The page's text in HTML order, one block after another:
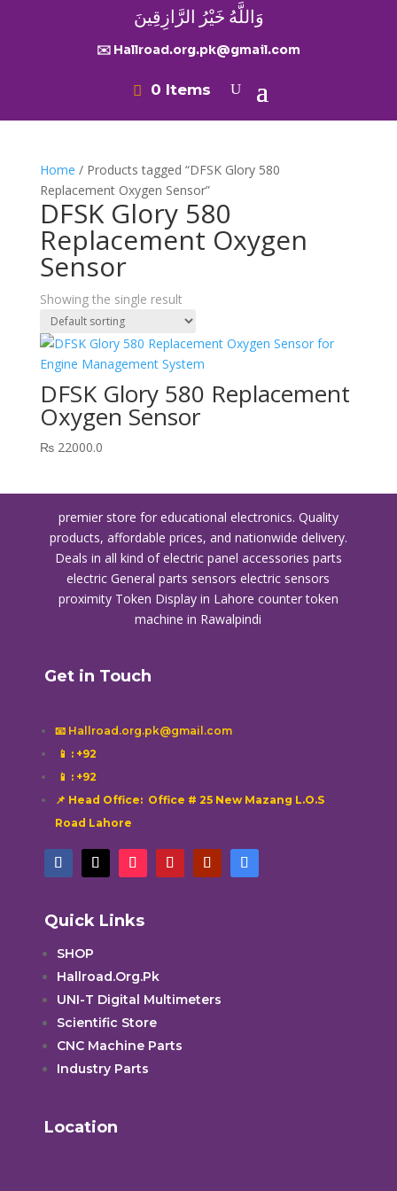
وَاللَّهُ خَيْرُ الرَّازِقِينَ
✉️ Hallroad.org.pk@gmail.com
0 Items
Home / Products tagged “DFSK Glory 580
Replacement Oxygen Sensor”
DFSK Glory 580
Replacement Oxygen
Sensor
Showing the single result
DFSK Glory 580 Replacement
Oxygen Sensor
₨22000.0
premier store for educational electronics. Quality
products, affordable prices, and nationwide delivery.
Deals in all kind of electric panel accessories parts
electric General parts sensors electric sensors
proximity Token Display in Lahore counter token
machine in Rawalpindi
Get in Touch
📧 Hallroad.org.pk@gmail.com
📱 : +92
📱 : +92
📌 Head Office: Office # 25 New Mazang L.O.S
Road Lahore
Quick Links
SHOP
Hallroad.Org.Pk
UNI-T Digital Multimeters
Scientific Store
CNC Machine Parts
Industry Parts
Location